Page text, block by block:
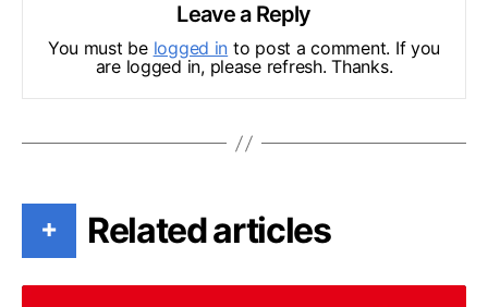
Leave a Reply
You must be logged in to post a comment. If you
are logged in, please refresh. Thanks.
+ Related articles